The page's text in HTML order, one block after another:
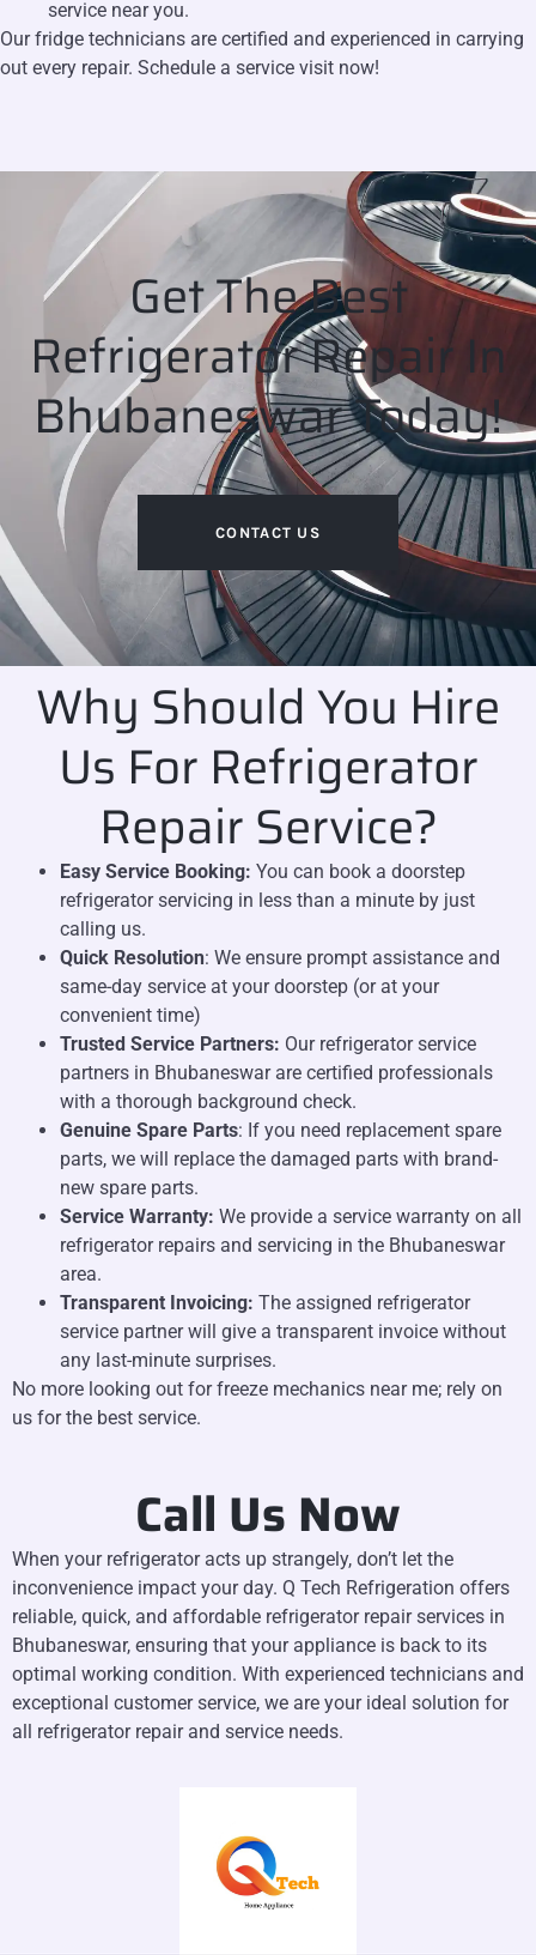
service near you.
Our fridge technicians are certified and experienced in carrying
out every repair. Schedule a service visit now!
Get The Best
Refrigerator Repair In
Bhubaneswar Today!
CONTACT US
Why Should You Hire
Us For Refrigerator
Repair Service?
Easy Service Booking: You can book a doorstep
refrigerator servicing in less than a minute by just
calling us.
Quick Resolution: We ensure prompt assistance and
same-day service at your doorstep (or at your
convenient time)
Trusted Service Partners: Our refrigerator service
partners in Bhubaneswar are certified professionals
with a thorough background check.
Genuine Spare Parts: If you need replacement spare
parts, we will replace the damaged parts with brand-
new spare parts.
Service Warranty: We provide a service warranty on all
refrigerator repairs and servicing in the Bhubaneswar
area.
Transparent Invoicing: The assigned refrigerator
service partner will give a transparent invoice without
any last-minute surprises.
No more looking out for freeze mechanics near me; rely on
us for the best service.
Call Us Now
When your refrigerator acts up strangely, don’t let the
inconvenience impact your day. Q Tech Refrigeration offers
reliable, quick, and affordable refrigerator repair services in
Bhubaneswar, ensuring that your appliance is back to its
optimal working condition. With experienced technicians and
exceptional customer service, we are your ideal solution for
all refrigerator repair and service needs.